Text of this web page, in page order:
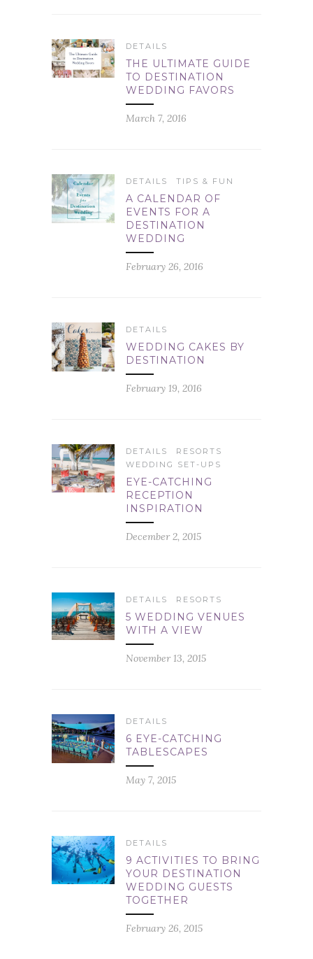
DETAILS
THE ULTIMATE GUIDE
TO DESTINATION
WEDDING FAVORS
March 7, 2016
DETAILS TIPS & FUN
A CALENDAR OF
EVENTS FOR A
DESTINATION
WEDDING
February 26, 2016
DETAILS
WEDDING CAKES BY
DESTINATION
February 19, 2016
DETAILS
RESORTS
WEDDING SET-UPS
EYE-CATCHING
RECEPTION
INSPIRATION
December 2, 2015
DETAILS RESORTS
5 WEDDING VENUES
WITH A VIEW
November 13, 2015
DETAILS
6 EYE-CATCHING
TABLESCAPES
May 7, 2015
DETAILS
9 ACTIVITIES TO BRING
YOUR DESTINATION
WEDDING GUESTS
TOGETHER
February 26, 2015